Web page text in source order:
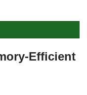
Efficient